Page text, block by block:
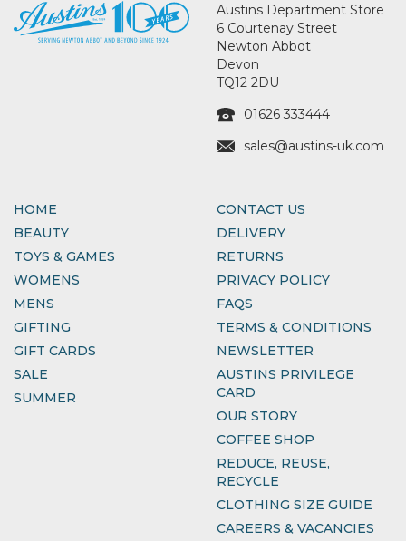
Austins Department Store
6 Courtenay Street
Newton Abbot
Devon
TQ12 2DU
01626 333444
sales@austins-uk.com
HOME
BEAUTY
TOYS & GAMES
WOMENS
MENS
GIFTING
GIFT CARDS
SALE
SUMMER
CONTACT US
DELIVERY
RETURNS
PRIVACY POLICY
FAQS
TERMS & CONDITIONS
NEWSLETTER
AUSTINS PRIVILEGE
CARD
OUR STORY
COFFEE SHOP
REDUCE, REUSE,
RECYCLE
CLOTHING SIZE GUIDE
CAREERS & VACANCIES